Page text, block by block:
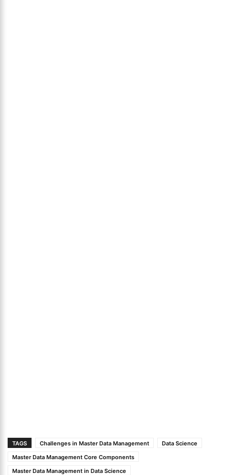
TAGS Challenges in Master Data Management
Data Science
Master Data Management Core Components
Master Data Management in Data Science